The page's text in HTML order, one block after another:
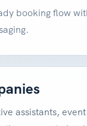
booking flow
assistants,